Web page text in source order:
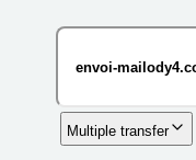
Multiple transfer